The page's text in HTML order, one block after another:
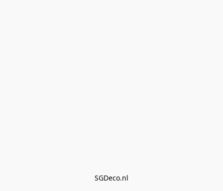
SGDeco.nl